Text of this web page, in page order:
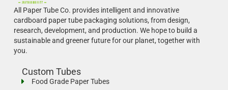
All Paper Tube Co. provides intelligent and innovative
cardboard paper tube packaging solutions, from design,
research, development, and production. We hope to build a
sustainable and greener future for our planet, together with
you.
Custom Tubes
Food Grade Paper Tubes